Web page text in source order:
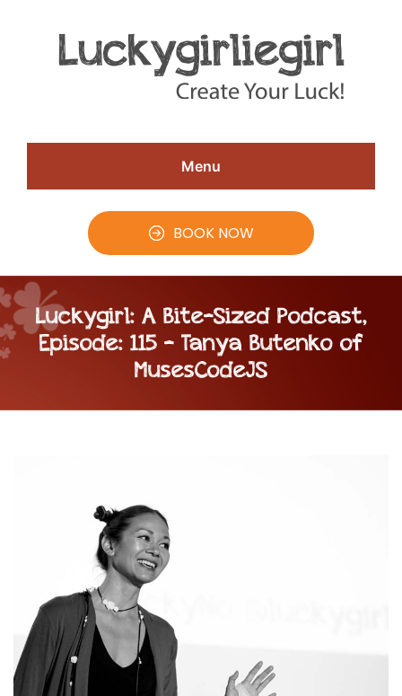
main
primary
footer
Speaker
Christina
Aldan
#CreateYourLuck
Menu
BOOK NOW
Luckygirl: A Bite-Sized Podcast,
Episode: 115 – Tanya Butenko of
MusesCodeJS